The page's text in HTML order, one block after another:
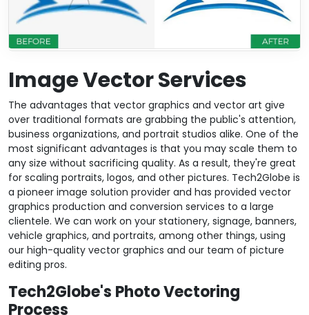
Image Vector Services
The advantages that vector graphics and vector art give
over traditional formats are grabbing the public's attention,
business organizations, and portrait studios alike. One of the
most significant advantages is that you may scale them to
any size without sacrificing quality. As a result, they're great
for scaling portraits, logos, and other pictures. Tech2Globe is
a pioneer image solution provider and has provided vector
graphics production and conversion services to a large
clientele. We can work on your stationery, signage, banners,
vehicle graphics, and portraits, among other things, using
our high-quality vector graphics and our team of picture
editing pros.
Tech2Globe's Photo Vectoring
Process